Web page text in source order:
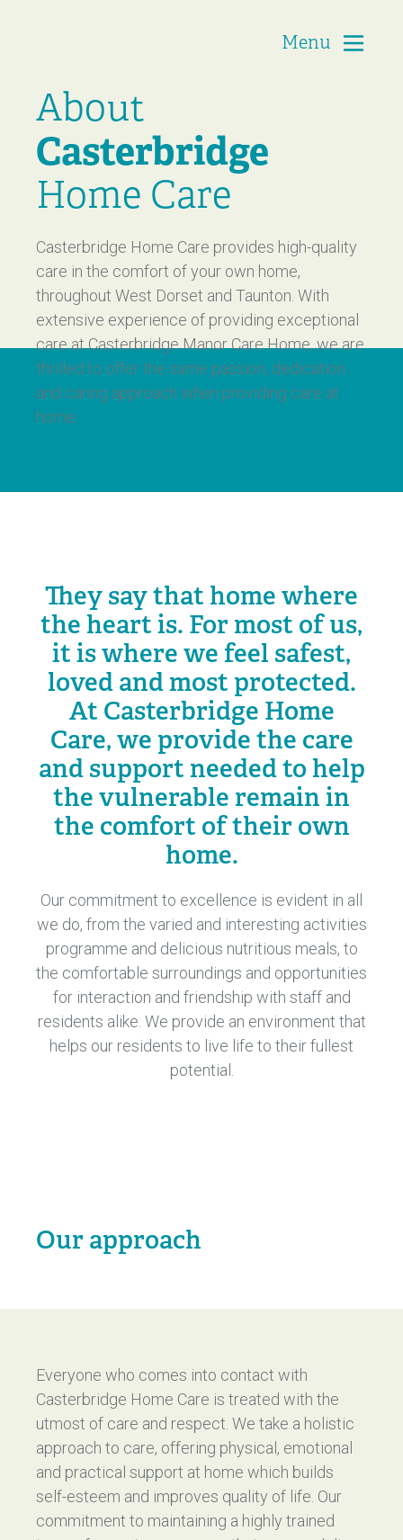
Menu
About
Casterbridge
Home Care
Casterbridge Home Care provides high-quality
care in the comfort of your own home,
throughout West Dorset and Taunton. With
extensive experience of providing exceptional
care at Casterbridge Manor Care Home, we are
thrilled to offer the same passion, dedication
and caring approach when providing care at
home.
They say that home where
the heart is. For most of us,
it is where we feel safest,
loved and most protected.
At Casterbridge Home
Care, we provide the care
and support needed to help
the vulnerable remain in
the comfort of their own
home.
Our commitment to excellence is evident in all
we do, from the varied and interesting activities
programme and delicious nutritious meals, to
the comfortable surroundings and opportunities
for interaction and friendship with staff and
residents alike. We provide an environment that
helps our residents to live life to their fullest
potential.
Our approach
Everyone who comes into contact with
Casterbridge Home Care is treated with the
utmost of care and respect. We take a holistic
approach to care, offering physical, emotional
and practical support at home which builds
self-esteem and improves quality of life. Our
commitment to maintaining a highly trained